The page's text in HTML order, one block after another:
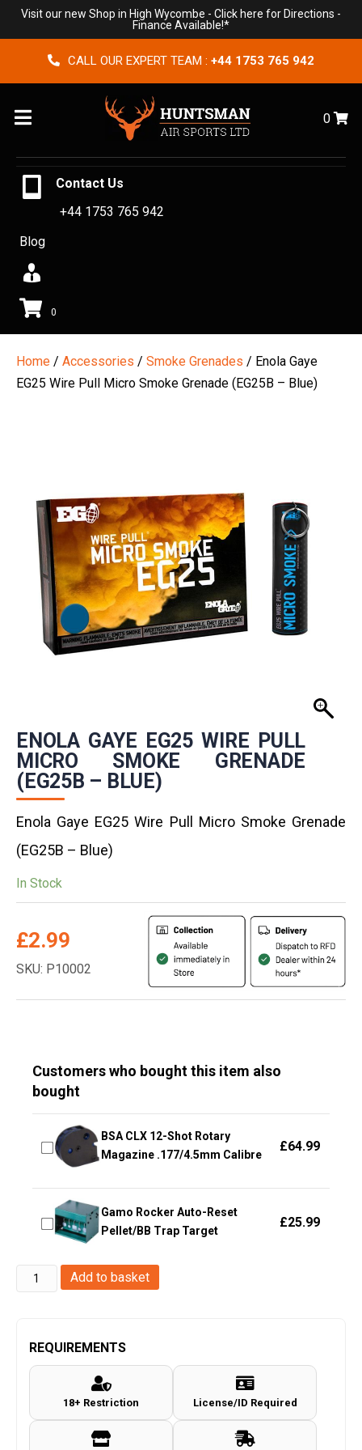
Visit our new Shop in High Wycombe - Click here for Directions -
Finance Available!*
CALL OUR EXPERT TEAM : +44 1753 765 942
Menu 0
Contact Us
+44 1753 765 942
Blog
0
Home / Accessories / Smoke Grenades / Enola Gaye
EG25 Wire Pull Micro Smoke Grenade (EG25B – Blue)
ENOLA GAYE EG25 WIRE PULL
MICRO SMOKE GRENADE
(EG25B – BLUE)
Enola Gaye EG25 Wire Pull Micro Smoke Grenade
(EG25B – Blue)
In Stock
£2.99
SKU: P10002
Customers who bought this item also
bought
BSA CLX 12-Shot Rotary
Magazine .177/4.5mm Calibre
£64.99
Gamo Rocker Auto-Reset
Pellet/BB Trap Target
£25.99
Enola
Gaye
Wire
Pull
Grenade
Add to basket
REQUIREMENTS
18+ Restriction License/ID Required